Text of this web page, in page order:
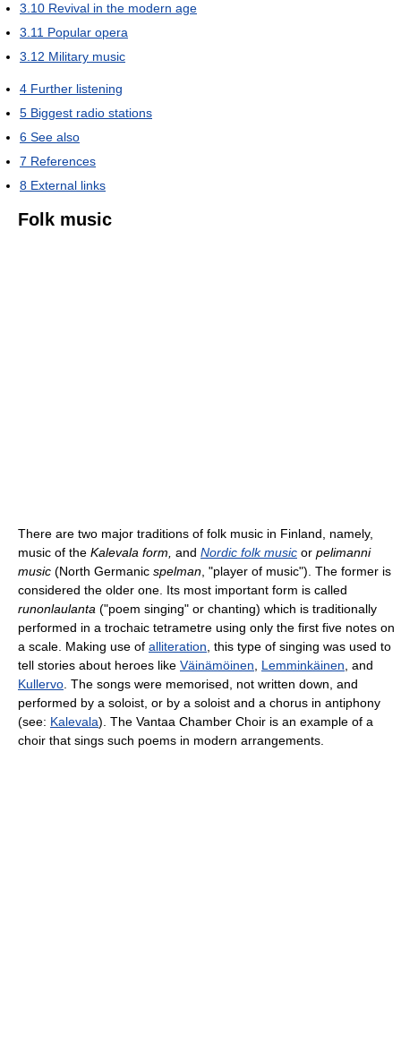
3.10 Revival in the modern age
3.11 Popular opera
3.12 Military music
4 Further listening
5 Biggest radio stations
6 See also
7 References
8 External links
Folk music
There are two major traditions of folk music in Finland, namely,
music of the Kalevala form, and Nordic folk music or pelimanni
music (North Germanic spelman , "player of music"). The former is
considered the older one. Its most important form is called
runonlaulanta ("poem singing" or chanting) which is traditionally
performed in a trochaic tetrametre using only the first five notes on
a scale. Making use of alliteration , this type of singing was used to
tell stories about heroes like Väinämöinen Lemminkäinen , and
Kullervo . The songs were memorised, not written down, and
performed by a soloist, or by a soloist and a chorus in antiphony
(see: Kalevala). The Vantaa Chamber Choir is an example of a
choir that sings such poems in modern arrangements.